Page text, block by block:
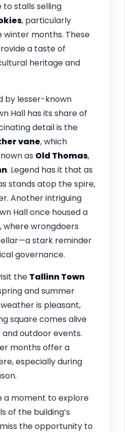
to stalls selling
, particularly
winter months. These
a taste of
heritage and
by lesser-known
Hall has its share of
detail is the
vane, which
as Old Thomas,
. Legend has it that as
stands atop the spire,
Another intriguing
Hall once housed a
, where wrongdoers
stark reminder
governance.
the TallinnTown
and summer
is pleasant,
square comes alive
outdoor events.
months offer a
especially during
a moment to explore
of the building’s
the opportunity to